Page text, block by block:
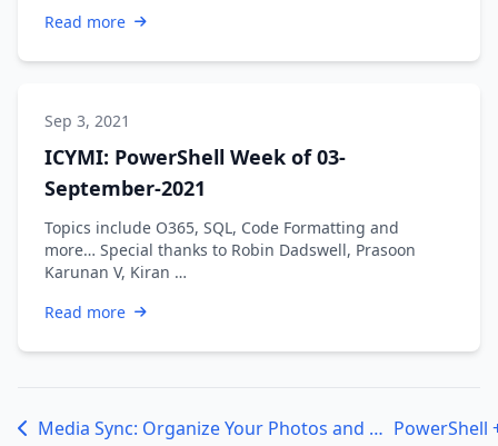
Read more
Sep 3, 2021
ICYMI: PowerShell Week of 03-
September-2021
Topics include O365, SQL, Code Formatting and
more… Special thanks to Robin Dadswell, Prasoon
Karunan V, Kiran …
Read more
Media Sync: Organize Your Photos and Videos with PowerShell